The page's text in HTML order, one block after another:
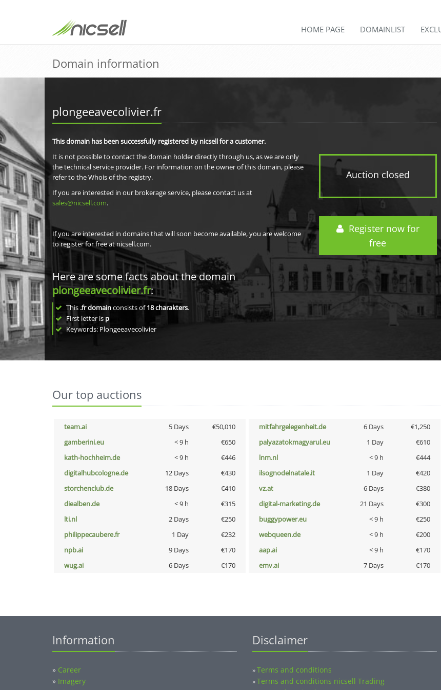
HOME PAGE DOMAINLIST
Domain information
plongeeavecolivier.fr
Auction closed
Register now for
free
This domain has been successfully registered by nicsell for a customer.
It is not possible to contact the domain holder directly through us, as we are only
the technical service provider. For information on the owner of this domain, please
refer to the Whois of the registry.
If you are interested in our brokerage service, please contact us at
sales@nicsell.com.
If you are interested in domains that will soon become available, you are welcome
to register for free at nicsell.com.
Here are some facts about the domain
plongeeavecolivier.fr:
This .fr domainconsists of18charakters.
First letter is p
Keywords: Plongeeavecolivier
Our top auctions
team.ai 5 Days €50,010 mitfahrgelegenheit.de 6 Days €1,250
gamberini.eu
< 9 h €650 palyazatokmagyarul.eu 1 Day €610
kath-hochheim.de
< 9 h €446 lnm.nl < 9 h €444
digitalhubcologne.de
12 Days €430 ilsognodelnatale.it 1 Day €420
storchenclub.de
18 Days €410 vz.at 6 Days €380
diealben.de
< 9 h €315 digital-marketing.de 21 Days €300
lti.nl
2 Days €250 buggypower.eu < 9 h €250
philippecaubere.fr
1 Day €232 webqueen.de < 9 h €200
npb.ai
9 Days €170 aap.ai < 9 h €170
wug.ai
6 Days €170 emv.ai 7 Days €170
Information
» Career
» Imagery
Disclaimer
»Terms and conditions
»Terms and conditions nicsell Trading